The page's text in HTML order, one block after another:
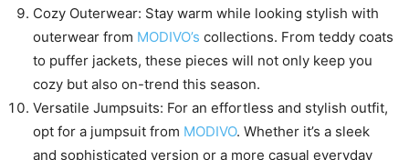
Cozy Outerwear: Stay warm while looking stylish with
outerwear from MODIVO’s collections. From teddy coats
to puffer jackets, these pieces will not only keep you
cozy but also on-trend this season.
Versatile Jumpsuits: For an effortless and stylish outfit,
opt for a jumpsuit from MODIVO. Whether it’s a sleek
and sophisticated version or a more casual everyday